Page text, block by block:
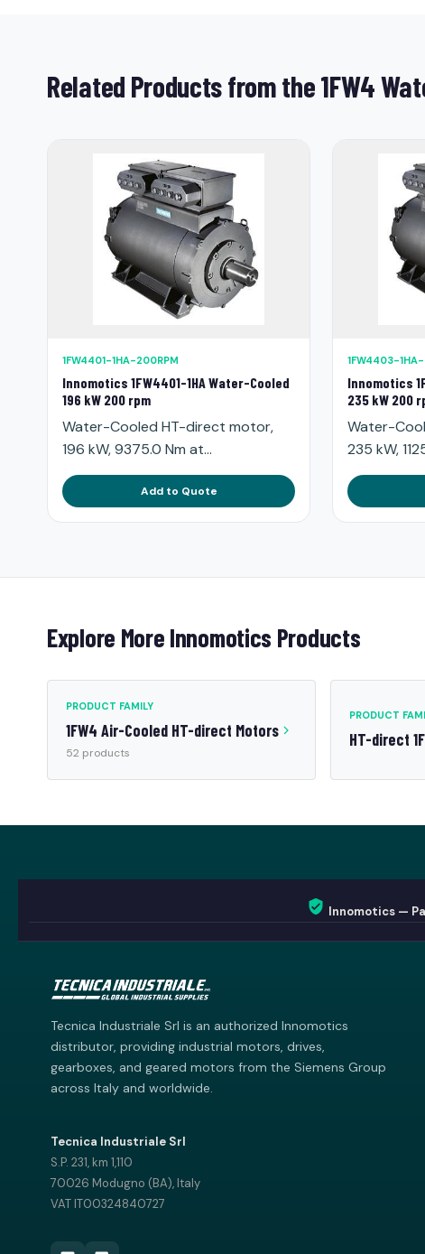
Related Products from the 1FW4
1FW4401-1HA-200RPM
Innomotics 1FW4401-1HA Water-Cooled
196 kW 200 rpm
Water-Cooled HT-direct motor,
196 kW, 9375.0 Nm at...
Add to Quote
1FW4403-
Innomotics
235 kW 200
Water-
235 kW,
Explore More Innomotics Products
PRODUCT FAMILY
1FW4 Air-Cooled HT-direct Motors
52 products
PRODUCT
HT-direct
Innomotics —
Tecnica Industriale Srl is an authorized Innomotics
distributor, providing industrial motors, drives,
gearboxes, and geared motors from the Siemens Group
across Italy and worldwide.
Tecnica Industriale Srl
S.P. 231, km 1,110
70026 Modugno (BA), Italy
VAT IT00324840727